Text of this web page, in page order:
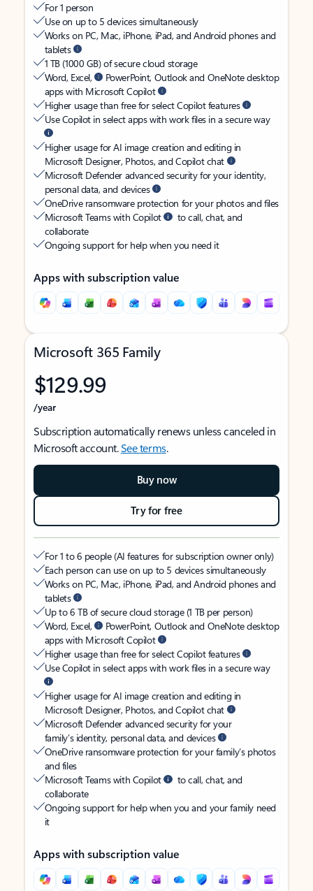
For 1 person
Use on up to 5 devices simultaneously
Works on PC, Mac, iPhone, iPad, and Android phones and
tablets
1 TB (1000 GB) of secure cloud storage
Word, Excel,
PowerPoint, Outlook and OneNote desktop
apps with Microsoft Copilot
Higher usage than free for select Copilot features
Use Copilot in select apps with work files in a secure way
Higher usage for AI image creation and editing in
Microsoft Designer, Photos, and Copilot chat
Microsoft Defender advanced security for your identity,
personal data, and devices
OneDrive ransomware protection for your photos and files
Microsoft Teams with Copilot
to call, chat, and
collaborate
Ongoing support for help when you need it
Apps with subscription value
Microsoft 365 Family
$129.99
/year
Subscription automatically renews unless canceled in
Microsoft account.See terms.
Buy now
Try for free
For 1 to 6 people (AI features for subscription owner only)
Each person can use on up to 5 devices simultaneously
Works on PC, Mac, iPhone, iPad, and Android phones and
tablets
Up to 6 TB of secure cloud storage (1 TB per person)
Word, Excel,
PowerPoint, Outlook and OneNote desktop
apps with Microsoft Copilot
Higher usage than free for select Copilot features
Use Copilot in select apps with work files in a secure way
Higher usage for AI image creation and editing in
Microsoft Designer, Photos, and Copilot chat
Microsoft Defender advanced security for your
family’s identity, personal data, and devices
OneDrive ransomware protection for your family’s photos
and files
Microsoft Teams with Copilot
to call, chat, and
collaborate
Ongoing support for help when you and your family need
it
Apps with subscription value